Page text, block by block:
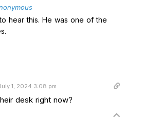
hear this. He was one of the
1, 2024 3:08 pm
desk right now?